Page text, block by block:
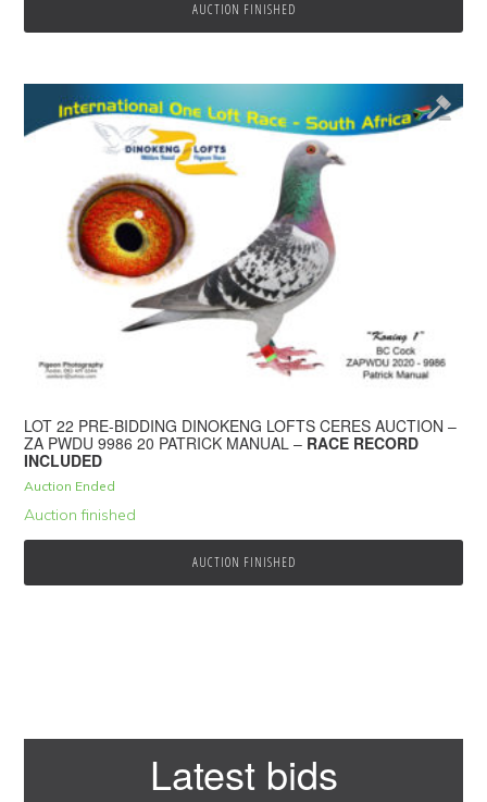
AUCTION FINISHED
LOT 22 PRE-BIDDING DINOKENG LOFTS CERES AUCTION –
ZA PWDU 9986 20 PATRICK MANUAL – RACE RECORD
INCLUDED
Auction Ended
Auction finished
AUCTION FINISHED
Latest bids